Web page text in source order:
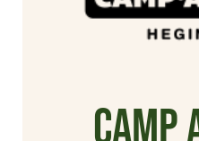
Camp